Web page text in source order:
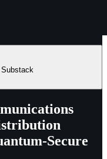
Substack
Secure